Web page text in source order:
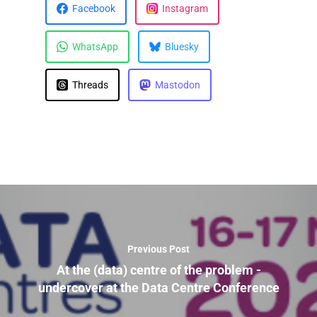
Facebook Instagram
WhatsApp Bluesky
Threads Mastodon
Previous Post
At the (data) centre of the problem -
undercover at the Data Centre Conference